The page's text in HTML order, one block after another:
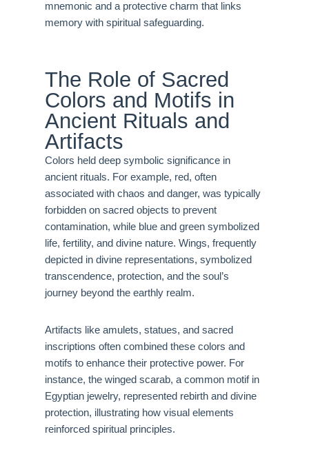
mnemonic and a protective charm that links
memory with spiritual safeguarding.
The Role of Sacred
Colors and Motifs in
Ancient Rituals and
Artifacts
Colors held deep symbolic significance in
ancient rituals. For example, red, often
associated with chaos and danger, was typically
forbidden on sacred objects to prevent
contamination, while blue and green symbolized
life, fertility, and divine nature. Wings, frequently
depicted in divine representations, symbolized
transcendence, protection, and the soul’s
journey beyond the earthly realm.
Artifacts like amulets, statues, and sacred
inscriptions often combined these colors and
motifs to enhance their protective power. For
instance, the winged scarab, a common motif in
Egyptian jewelry, represented rebirth and divine
protection, illustrating how visual elements
reinforced spiritual principles.